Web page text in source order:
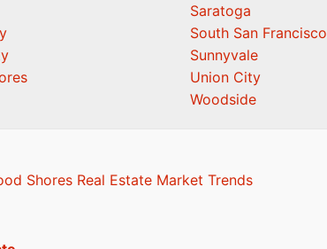
Saratoga
South San Francisco
Sunnyvale
Union City
Woodside
Shores Real Estate Market Trends